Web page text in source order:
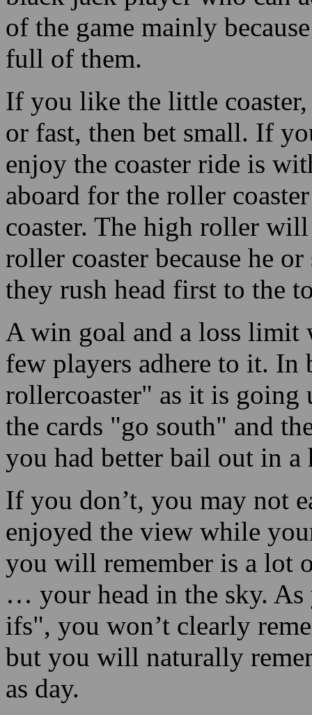
If you like the little
or fast, then bet small. If
enjoy the coaster ride is
aboard for the roller
coaster. The high roller
roller coaster because he
they rush head first to the
A win goal and a loss
few players adhere to it.
rollercoaster" as it is going
the cards "go south" and
you had better bail out in a
If you don’t, you may not
enjoyed the view while
you will remember is a lot
… your head in the sky.
ifs", you won’t clearly
but you will naturally
as day.
Continue Reading